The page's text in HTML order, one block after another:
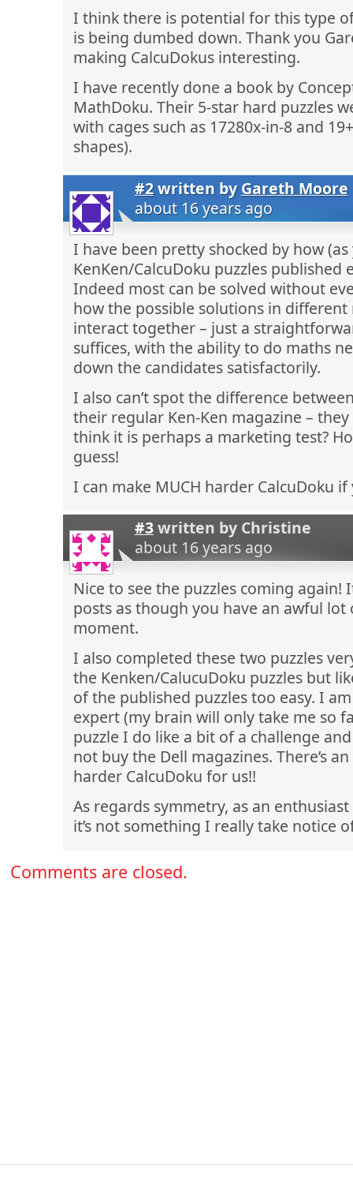
I think there is potential for this type
is being dumbed down. Thank you
making CalcuDokus interesting.
I have recently done a book by
MathDoku. Their 5-star hard puzzles
with cages such as 17280x-in-8 and
shapes).
#2written byGareth Moore
about 16 years ago
I have been pretty shocked by how (as
KenKen/CalcuDoku puzzles published
Indeed most can be solved without
how the possible solutions in
interact together – just a
suffices, with the ability to do maths
down the candidates satisfactorily.
I also can’t spot the difference
their regular Ken-Ken magazine –
think it is perhaps a marketing test?
guess!
I can make MUCH harder CalcuDoku
#3written by Christine
about 16 years ago
Nice to see the puzzles coming
posts as though you have an awful
moment.
I also completed these two puzzles
the Kenken/CalucuDoku puzzles but
of the published puzzles too easy. I
expert (my brain will only take me so
puzzle I do like a bit of a challenge
not buy the Dell magazines. There’s
harder CalcuDoku for us!!
As regards symmetry, as an
it’s not something I really take notice
Comments are closed.